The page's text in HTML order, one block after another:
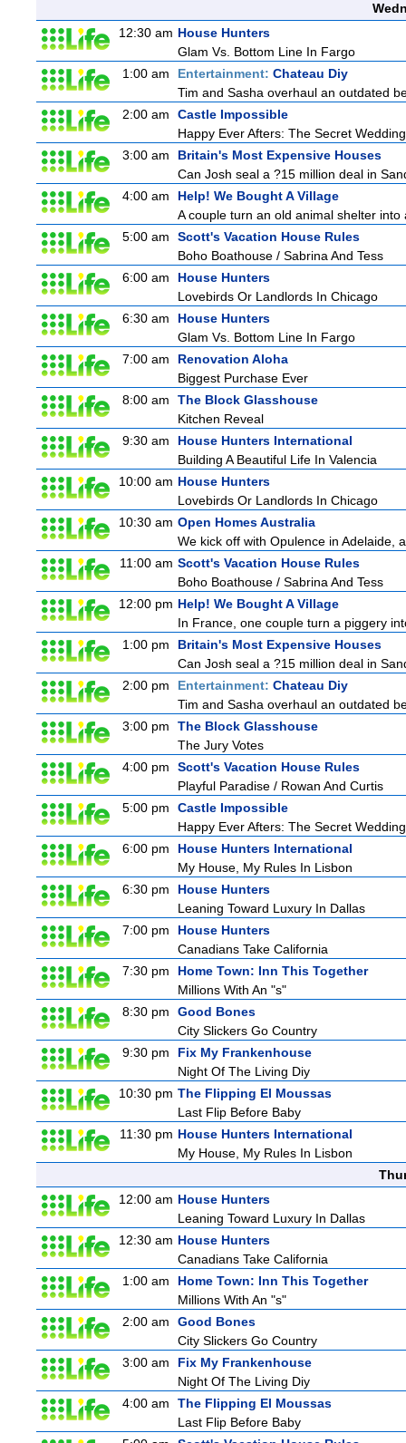
12:30 am House Hunters
Glam Vs. Bottom Line In Fargo
1:00 am
Entertainment: Chateau Diy
Tim and Sasha overhaul an outdated
2:00 am
Castle Impossible
Happy Ever Afters: The Secret
3:00 am
Britain's Most Expensive Houses
Can Josh seal a ?15 million deal in
4:00 am
Help! We Bought A Village
A couple turn an old animal shelter
5:00 am
Scott's Vacation House Rules
Boho Boathouse / Sabrina And Tess
6:00 am
House Hunters
Lovebirds Or Landlords In Chicago
6:30 am
House Hunters
Glam Vs. Bottom Line In Fargo
7:00 am
Renovation Aloha
Biggest Purchase Ever
8:00 am
The Block Glasshouse
Kitchen Reveal
9:30 am
House Hunters International
Building A Beautiful Life In Valencia
10:00 am House Hunters
Lovebirds Or Landlords In Chicago
10:30 am Open Homes Australia
We kick off with Opulence in Adelaide,
11:00 am Scott's Vacation House Rules
Boho Boathouse / Sabrina And Tess
12:00 pm Help! We Bought A Village
In France, one couple turn a piggery
1:00 pm
Britain's Most Expensive Houses
Can Josh seal a ?15 million deal in
2:00 pm
Entertainment: Chateau Diy
Tim and Sasha overhaul an outdated
3:00 pm
The Block Glasshouse
The Jury Votes
4:00 pm
Scott's Vacation House Rules
Playful Paradise / Rowan And Curtis
5:00 pm
Castle Impossible
Happy Ever Afters: The Secret
6:00 pm
House Hunters International
My House, My Rules In Lisbon
6:30 pm
House Hunters
Leaning Toward Luxury In Dallas
7:00 pm
House Hunters
Canadians Take California
7:30 pm
Home Town: Inn This Together
Millions With An "s"
8:30 pm
Good Bones
City Slickers Go Country
9:30 pm
Fix My Frankenhouse
Night Of The Living Diy
10:30 pm The Flipping El Moussas
Last Flip Before Baby
11:30 pm House Hunters International
My House, My Rules In Lisbon
12:00 am House Hunters
Leaning Toward Luxury In Dallas
12:30 am House Hunters
Canadians Take California
1:00 am
Home Town: Inn This Together
Millions With An "s"
2:00 am
Good Bones
City Slickers Go Country
3:00 am
Fix My Frankenhouse
Night Of The Living Diy
4:00 am
The Flipping El Moussas
Last Flip Before Baby